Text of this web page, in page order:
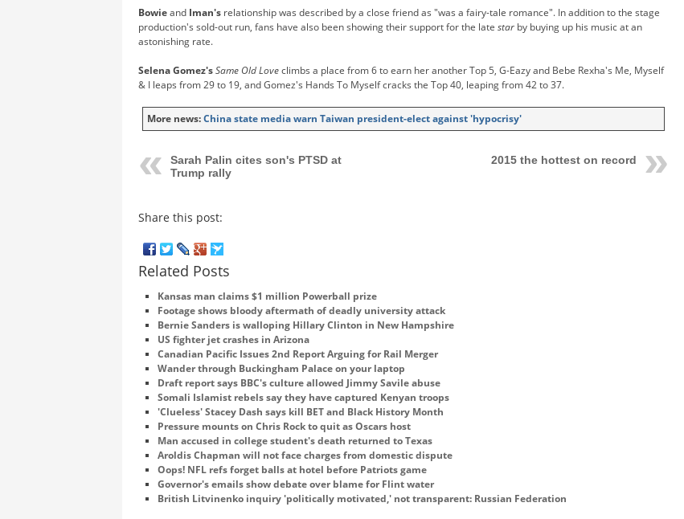
Bowieand Iman's relationship was described by a close friend as "was a fairy-tale romance". In addition to the stage
production's sold-out run, fans have also been showing their support for the late star by buying up his music at an
astonishing rate.
Selena Gomez'sSame Old Loveclimbs a place from 6 to earn her another Top 5, G-Eazy and Bebe Rexha's Me, Myself
& I leaps from 29 to 19, and Gomez's Hands To Myself cracks the Top 40, leaping from 42 to 37.
More news:China state media warn Taiwan president-elect against 'hypocrisy'
Sarah Palin cites son's PTSD at
Trump rally
2015 the hottest on record
Share this post:
Related Posts
Kansas man claims $1 million Powerball prize
Footage shows bloody aftermath of deadly university attack
Bernie Sanders is walloping Hillary Clinton in New Hampshire
US fighter jet crashes in Arizona
Canadian Pacific Issues 2nd Report Arguing for Rail Merger
Wander through Buckingham Palace on your laptop
Draft report says BBC's culture allowed Jimmy Savile abuse
Somali Islamist rebels say they have captured Kenyan troops
'Clueless' Stacey Dash says kill BET and Black History Month
Pressure mounts on Chris Rock to quit as Oscars host
Man accused in college student's death returned to Texas
Aroldis Chapman will not face charges from domestic dispute
Oops! NFL refs forget balls at hotel before Patriots game
Governor's emails show debate over blame for Flint water
British Litvinenko inquiry 'politically motivated,' not transparent: Russian Federation